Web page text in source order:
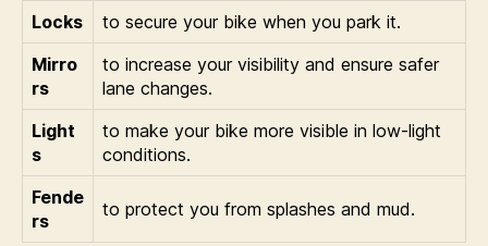
Locks
to secure your bike when you park it.
Mirro
rs
to increase your visibility and ensure safer
lane changes.
Light
s
to make your bike more visible in low-light
conditions.
Fende
rs
to protect you from splashes and mud.